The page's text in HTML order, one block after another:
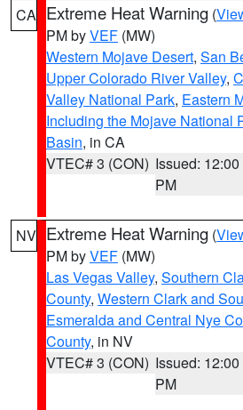
CA Extreme Heat Warning (
PM byVEF (MW)
Western Mojave Desert, San
Upper Colorado River Valley,
Valley National Park, Eastern
Including the Mojave National
Basin, in CA
VTEC# 3 (CON) Issued: 12:00
PM
NV Extreme Heat Warning (
PM byVEF (MW)
Las Vegas Valley, Southern
County, Western Clark and
Esmeralda and Central Nye
County, in NV
VTEC# 3 (CON) Issued: 12:00
PM